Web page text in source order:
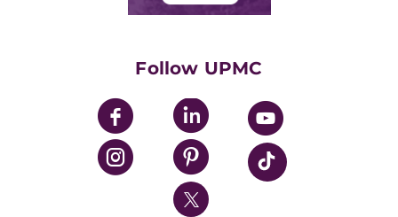
UPMC Enterprises
UPMC Health Plan
UPMC International
Nondiscrimination Policy
Follow UPMC